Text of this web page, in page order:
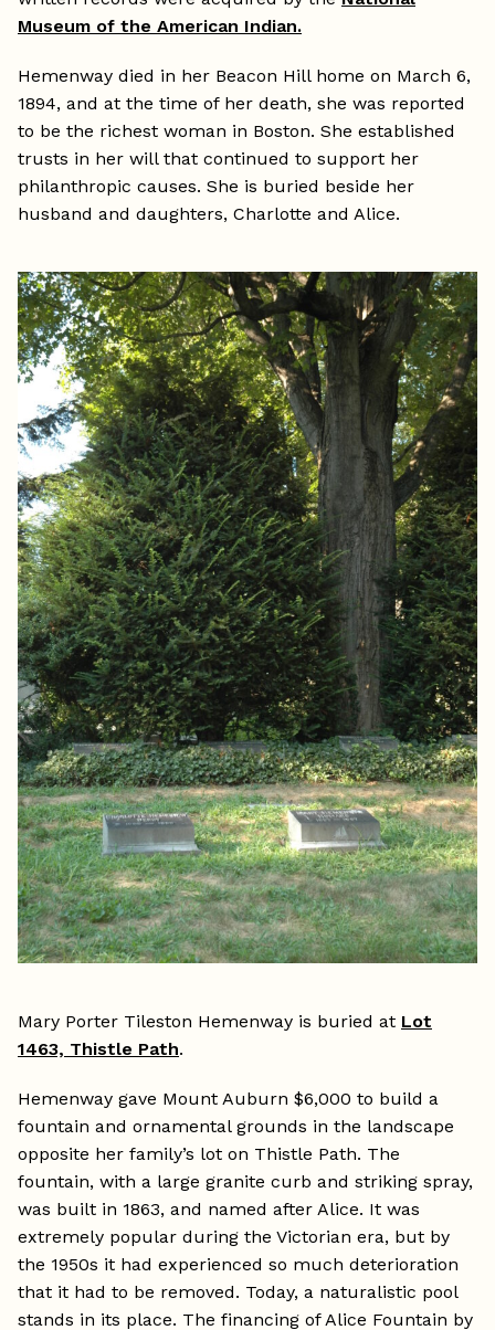
Museum of the American Indian.
Hemenway died in her Beacon Hill home on March 6,
1894, and at the time of her death, she was reported
to be the richest woman in Boston. She established
trusts in her will that continued to support her
philanthropic causes. She is buried beside her
husband and daughters, Charlotte and Alice.
Mary Porter Tileston Hemenway is buried at Lot
1463, Thistle Path.
Hemenway gave Mount Auburn $6,000 to build a
fountain and ornamental grounds in the landscape
opposite her family’s lot on Thistle Path. The
fountain, with a large granite curb and striking spray,
was built in 1863, and named after Alice. It was
extremely popular during the Victorian era, but by
the 1950s it had experienced so much deterioration
that it had to be removed. Today, a naturalistic pool
stands in its place. The financing of Alice Fountain by